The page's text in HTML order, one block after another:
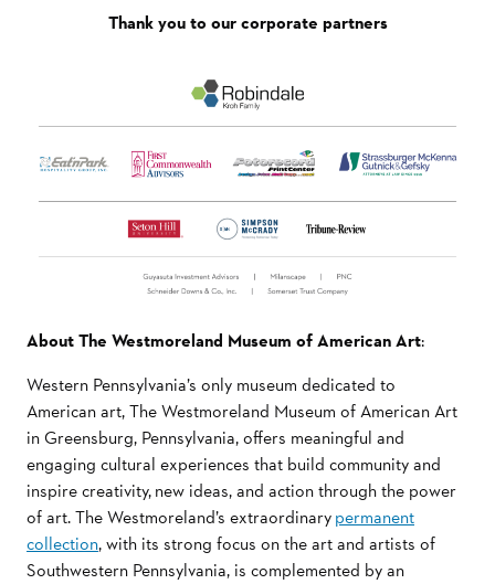
Thank you to our corporate partners
About The Westmoreland Museum of American Art:
Western Pennsylvania’s only museum dedicated to
American art, The Westmoreland Museum of American Art
in Greensburg, Pennsylvania, offers meaningful and
engaging cultural experiences that build community and
inspire creativity, new ideas, and action through the power
of art. The Westmoreland’s extraordinarypermanent
collection, with its strong focus on the art and artists of
Southwestern Pennsylvania, is complemented by an